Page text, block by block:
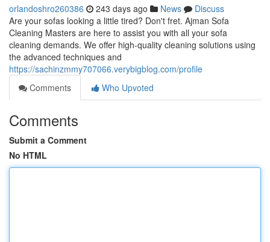
orlandoshro260386 243 days ago News
Discuss
Are your sofas looking a little tired? Don't fret. Ajman Sofa
Cleaning Masters are here to assist you with all your sofa
cleaning demands. We offer high-quality cleaning solutions using
the advanced techniques and
https://sachinzmmy707066.verybigblog.com/profile
Comments
Who Upvoted
Comments
Submit a Comment
No HTML